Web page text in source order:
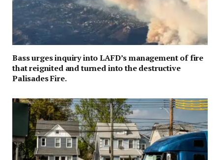
Bass urges inquiry into LAFD’s management of fire
that reignited and turned into the destructive
Palisades Fire.